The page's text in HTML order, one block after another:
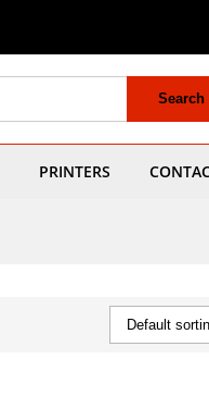
Search
PRINTERS
Default